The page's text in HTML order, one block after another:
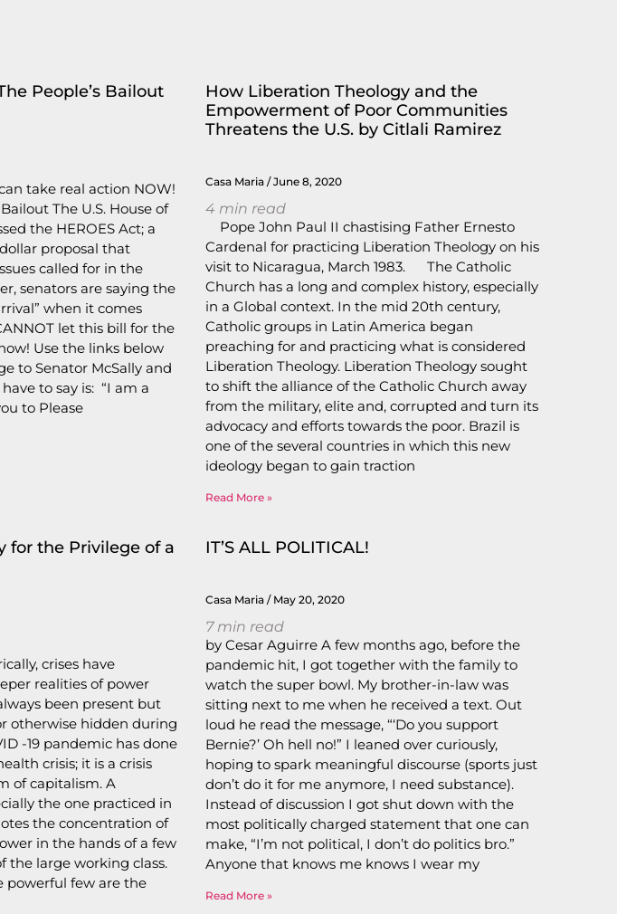
People’s Bailout
take real action NOW!
The U.S. House of
the HEROES Act; a
proposal that
called for in the
senators are saying the
when it comes
let this bill for the
Use the links below
to Senator McSally and
to say is: “I am a
to Please
How Liberation Theology and the
Empowerment of Poor Communities
Threatens the U.S. by Citlali Ramirez
Casa Maria June 8, 2020
4 min read
Pope John Paul II chastising Father Ernesto
Cardenal for practicing Liberation Theology on his
visit to Nicaragua, March 1983. The Catholic
Church has a long and complex history, especially
in a Global context. In the mid 20th century,
Catholic groups in Latin America began
preaching for and practicing what is considered
Liberation Theology. Liberation Theology sought
to shift the alliance of the Catholic Church away
from the military, elite and, corrupted and turn its
advocacy and efforts towards the poor. Brazil is
one of the several countries in which this new
ideology began to gain traction
Read More »
for the Privilege of a
crises have
realities of power
been present but
otherwise hidden during
-19 pandemic has done
crisis; it is a crisis
of capitalism. A
the one practiced in
the concentration of
in the hands of a few
the large working class.
powerful few are the
IT’S ALL POLITICAL!
Casa Maria May 20, 2020
7 min read
by Cesar Aguirre A few months ago, before the
pandemic hit, I got together with the family to
watch the super bowl. My brother-in-law was
sitting next to me when he received a text. Out
loud he read the message, “‘Do you support
Bernie?’ Oh hell no!” I leaned over curiously,
hoping to spark meaningful discourse (sports just
don’t do it for me anymore, I need substance).
Instead of discussion I got shut down with the
most politically charged statement that one can
make, “I’m not political, I don’t do politics bro.”
Anyone that knows me knows I wear my
Read More »